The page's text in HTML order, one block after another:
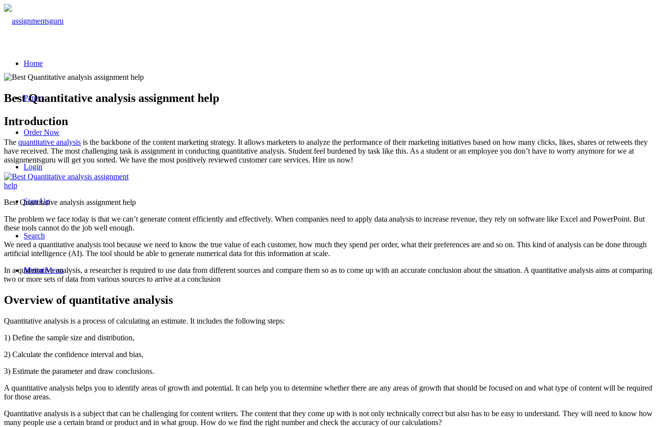
Home
Papers
Order Now
Login
Sign Up
Search
Menu Menu
Best Quantitative analysis assignment help
Introduction
The quantitative analysis is the backbone of the content marketing strategy. It allows marketers to analyze the performance of their marketing initiatives based on how many clicks, likes, shares or retweets they
have received. The most challenging task is assignment in conducting quantitative analysis. Student feel burdened by task like this. As a student or an employee you don’t have to worry anymore for we at
assignmentsguru will get you sorted. We have the most positively reviewed customer care services. Hire us now!
Best Quantitative analysis assignment help
The problem we face today is that we can’t generate content efficiently and effectively. When companies need to apply data analysis to increase revenue, they rely on software like Excel and PowerPoint. But
these tools cannot do the job well enough.
We need a quantitative analysis tool because we need to know the true value of each customer, how much they spend per order, what their preferences are and so on. This kind of analysis can be done through
artificial intelligence (AI). The tool should be able to generate numerical data for this information at scale.
In a quantitative analysis, a researcher is required to use data from different sources and compare them so as to come up with an accurate conclusion about the situation. A quantitative analysis aims at comparing
two or more sets of data from various sources to arrive at a conclusion
Overview of quantitative analysis
Quantitative analysis is a process of calculating an estimate. It includes the following steps:
1) Define the sample size and distribution,
2) Calculate the confidence interval and bias,
3) Estimate the parameter and draw conclusions.
A quantitative analysis helps you to identify areas of growth and potential. It can help you to determine whether there are any areas of growth that should be focused on and what type of content will be required
for those areas.
Quantitative analysis is a subject that can be challenging for content writers. The content that they come up with is not only technically correct but also has to be easy to understand. They will need to know how
many people use a certain brand or product and in what group. How do we find the right number and check the accuracy of our calculations?